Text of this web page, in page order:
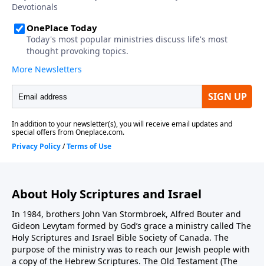
About Holy Scriptures and Israel
In 1984, brothers John Van Stormbroek, Alfred Bouter and
Gideon Levytam formed by God’s grace a ministry called The
Holy Scriptures and Israel Bible Society of Canada. The
purpose of the ministry was to reach our Jewish people with
a copy of the Hebrew Scriptures. The Old Testament (The